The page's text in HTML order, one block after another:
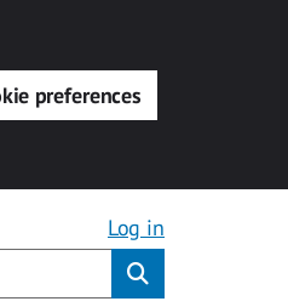
preferences
Log in